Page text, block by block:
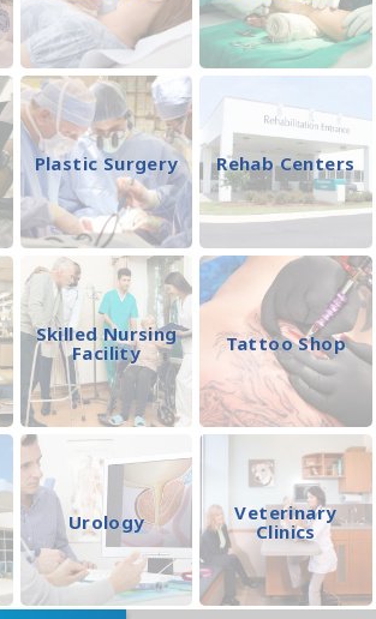
Plastic Surgery Rehab Centers
Skilled Nursing
Facility
Tattoo Shop
Urology
Veterinary
Clinics